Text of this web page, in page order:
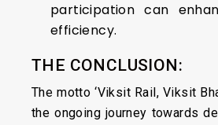
participation can
efficiency.
THE CONCLUSION:
The motto ‘Viksit Rail, Viksit
the ongoing journey towards